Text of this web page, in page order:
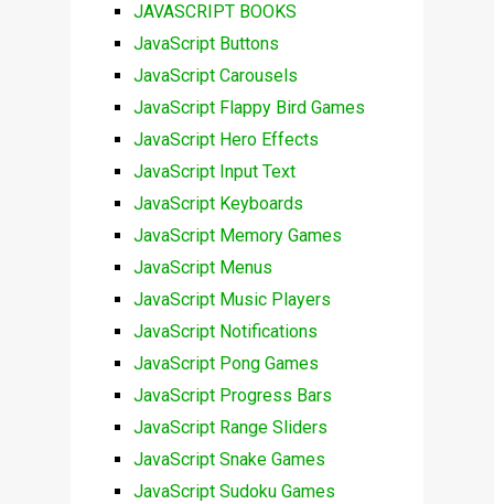
JAVASCRIPT BOOKS
JavaScript Buttons
JavaScript Carousels
JavaScript Flappy Bird Games
JavaScript Hero Effects
JavaScript Input Text
JavaScript Keyboards
JavaScript Memory Games
JavaScript Menus
JavaScript Music Players
JavaScript Notifications
JavaScript Pong Games
JavaScript Progress Bars
JavaScript Range Sliders
JavaScript Snake Games
JavaScript Sudoku Games